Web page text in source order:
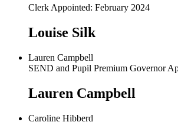
Clerk Appointed: February 2024
Louise Silk
Lauren Campbell
SEND and Pupil Premium Governor
Lauren Campbell
Caroline Hibberd